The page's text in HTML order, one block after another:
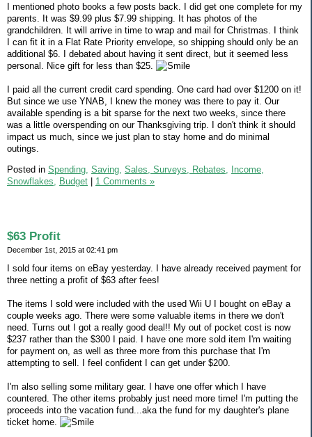
I mentioned photo books a few posts back. I did get one complete for my
parents. It was $9.99 plus $7.99 shipping. It has photos of the
grandchildren. It will arrive in time to wrap and mail for Christmas. I think
I can fit it in a Flat Rate Priority envelope, so shipping should only be an
additional $6. I debated about having it sent direct, but it seemed less
personal. Nice gift for less than $25.
I paid all the current credit card spending. One card had over $1200 on it!
But since we use YNAB, I knew the money was there to pay it. Our
available spending is a bit sparse for the next two weeks, since there
was a little overspending on our Thanksgiving trip. I don't think it should
impact us much, since we just plan to stay home and do minimal
outings.
Posted in Spending, Saving, Sales, Surveys, Rebates,
Income,
Snowflakes,
Budget 1 Comments »
$63 Profit
December 1st, 2015 at 02:41 pm
I sold four items on eBay yesterday. I have already received payment for
three netting a profit of $63 after fees!
The items I sold were included with the used Wii U I bought on eBay a
couple weeks ago. There were some valuable items in there we don't
need. Turns out I got a really good deal!! My out of pocket cost is now
$237 rather than the $300 I paid. I have one more sold item I'm waiting
for payment on, as well as three more from this purchase that I'm
attempting to sell. I feel confident I can get under $200.
I'm also selling some military gear. I have one offer which I have
countered. The other items probably just need more time! I'm putting the
proceeds into the vacation fund...aka the fund for my daughter's plane
ticket home.